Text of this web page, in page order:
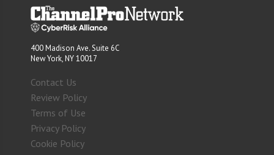
400 Madison Ave. Suite 6C
New York, NY 10017
Contact Us
Review Policy
Terms of Use
Privacy Policy
Cookie Policy